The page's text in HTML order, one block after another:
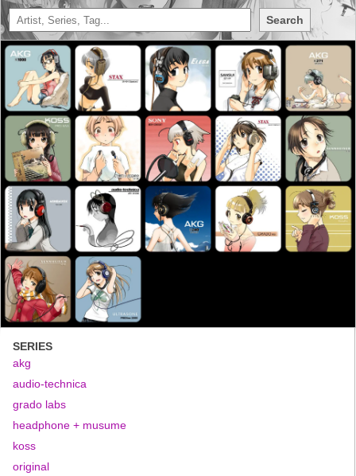
Search
SERIES
akg
audio-technica
grado labs
headphone + musume
koss
original